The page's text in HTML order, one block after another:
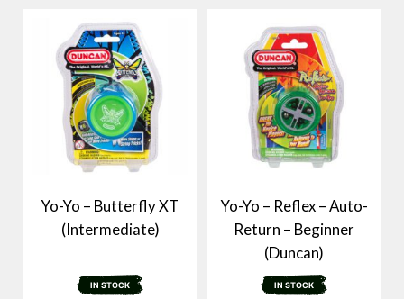
Yo-Yo – Butterfly XT
(Intermediate)
IN STOCK
Yo-Yo – Reflex – Auto-
Return – Beginner
(Duncan)
IN STOCK